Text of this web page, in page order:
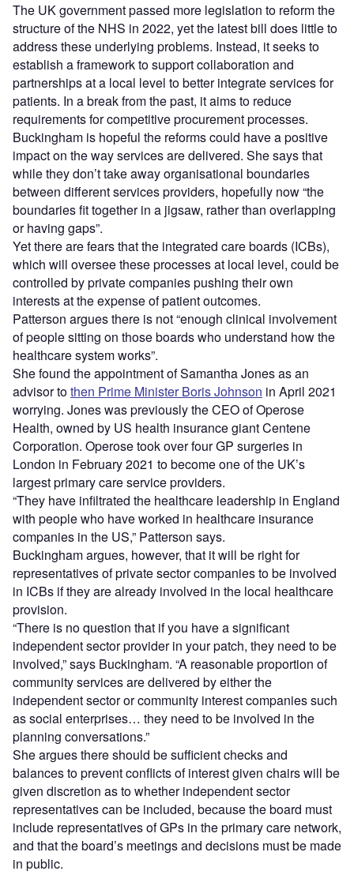
The UK government passed more legislation to reform the
structure of the NHS in 2022, yet the latest bill does little to
address these underlying problems. Instead, it seeks to
establish a framework to support collaboration and
partnerships at a local level to better integrate services for
patients. In a break from the past, it aims to reduce
requirements for competitive procurement processes.
Buckingham is hopeful the reforms could have a positive
impact on the way services are delivered. She says that
while they don’t take away organisational boundaries
between different services providers, hopefully now “the
boundaries fit together in a jigsaw, rather than overlapping
or having gaps”.
Yet there are fears that the integrated care boards (ICBs),
which will oversee these processes at local level, could be
controlled by private companies pushing their own
interests at the expense of patient outcomes.
Patterson argues there is not “enough clinical involvement
of people sitting on those boards who understand how the
healthcare system works”.
She found the appointment of Samantha Jones as an
advisor tothen Prime Minister Boris Johnson in April 2021
worrying. Jones was previously the CEO of Operose
Health, owned by US health insurance giant Centene
Corporation. Operose took over four GP surgeries in
London in February 2021 to become one of the UK’s
largest primary care service providers.
“They have infiltrated the healthcare leadership in England
with people who have worked in healthcare insurance
companies in the US,” Patterson says.
Buckingham argues, however, that it will be right for
representatives of private sector companies to be involved
in ICBs if they are already involved in the local healthcare
provision.
“There is no question that if you have a significant
independent sector provider in your patch, they need to be
involved,” says Buckingham. “A reasonable proportion of
community services are delivered by either the
independent sector or community interest companies such
as social enterprises… they need to be involved in the
planning conversations.”
She argues there should be sufficient checks and
balances to prevent conflicts of interest given chairs will be
given discretion as to whether independent sector
representatives can be included, because the board must
include representatives of GPs in the primary care network,
and that the board’s meetings and decisions must be made
in public.